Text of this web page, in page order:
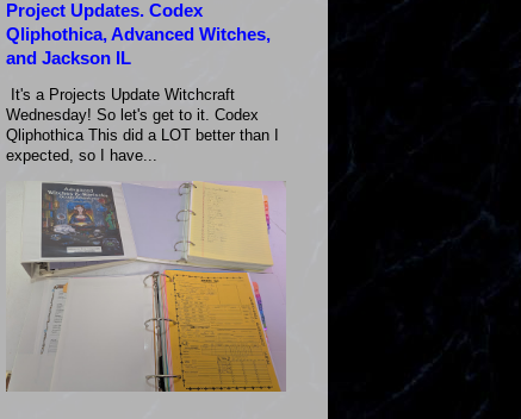
Project Updates. Codex
Qliphothica, Advanced Witches,
and Jackson IL
It's a Projects Update Witchcraft
Wednesday! So let's get to it. Codex
Qliphothica This did a LOT better than I
expected, so I have...